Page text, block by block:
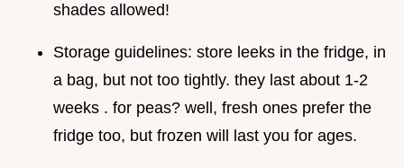
shades allowed!
Storage guidelines: store leeks in the fridge, in
a bag, but not too tightly. they last about 1-2
weeks . for peas? well, fresh ones prefer the
fridge too, but frozen will last you for ages.